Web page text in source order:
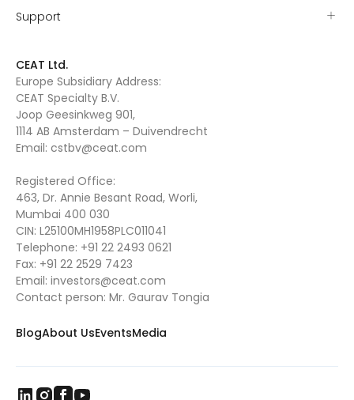
Support
CEAT Ltd.
Europe Subsidiary Address:
CEAT Specialty B.V.
Joop Geesinkweg 901,
1114 AB Amsterdam – Duivendrecht
Email: cstbv@ceat.com
Registered Office:
463, Dr. Annie Besant Road, Worli,
Mumbai 400 030
CIN: L25100MH1958PLC011041
Telephone: +91 22 2493 0621
Fax: +91 22 2529 7423
Email: investors@ceat.com
Contact person: Mr. Gaurav Tongia
BlogAbout UsEventsMedia